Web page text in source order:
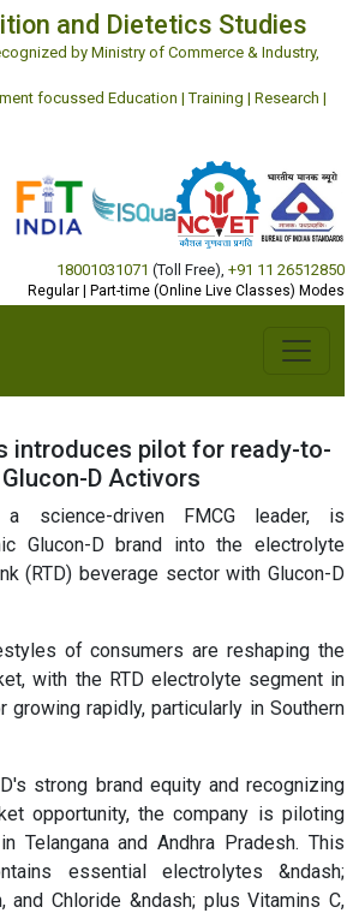
and Dietetics Studies
by Ministry of Commerce & Industry,
focussed Education | Training | Research |
18001031071 (Toll Free) +91 11 26512850
Regular | Part-time (Online Live Classes) Modes
introduces pilot for ready-to-
D Activors
a science-driven FMCG leader, is
Glucon-D brand into the electrolyte
(RTD) beverage sector with Glucon-D
of consumers are reshaping the
with the RTD electrolyte segment in
growing rapidly, particularly in Southern
strong brand equity and recognizing
opportunity, the company is piloting
Telangana and Andhra Pradesh. This
essential electrolytes &ndash;
and Chloride &ndash; plus Vitamins C,